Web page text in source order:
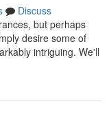
Discuss
but perhaps
desire some of
intriguing. We'll